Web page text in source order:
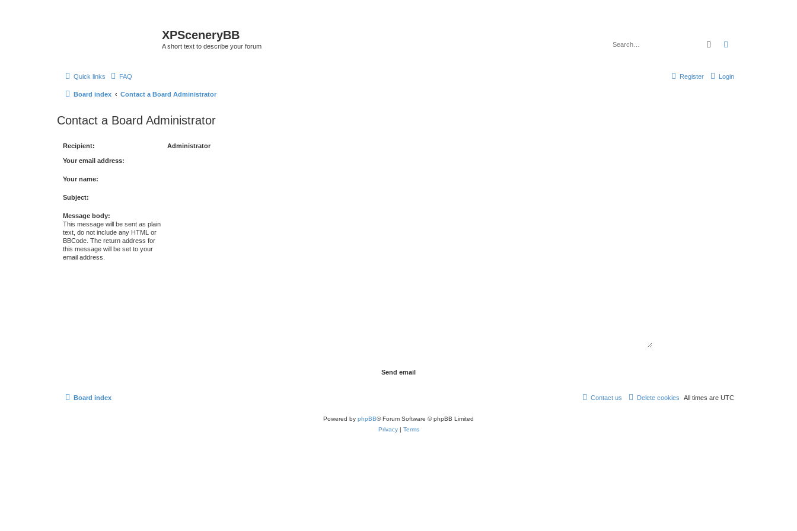
XPSceneryBB
A short text to describe your forum Search
Quick links FAQ Login
Register
Board index Contact a Board Administrator
Contact a Board Administrator
Recipient: Administrator
Your email address:
Your name:
Subject:
Message body:
This message will be sent as plain
text, do not include any HTML or
BBCode. The return address for
this message will be set to your
email address.
Board index All times are UTC
Delete cookies
Contact us
Powered by phpBB® Forum Software © phpBB Limited
Privacy| Terms